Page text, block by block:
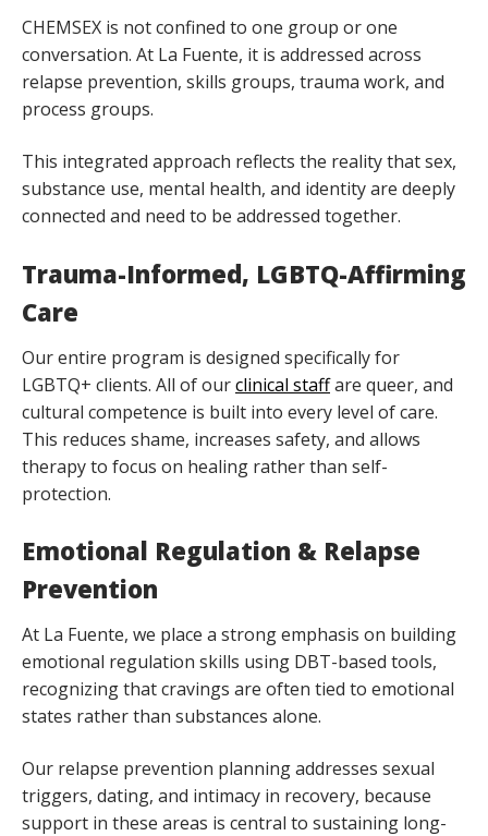
CHEMSEX is not confined to one group or one
conversation. At La Fuente, it is addressed across
relapse prevention, skills groups, trauma work, and
process groups.
This integrated approach reflects the reality that sex,
substance use, mental health, and identity are deeply
connected and need to be addressed together.
Trauma-Informed, LGBTQ-Affirming
Care
Our entire program is designed specifically for
LGBTQ+ clients. All of ourclinical staffare queer, and
cultural competence is built into every level of care.
This reduces shame, increases safety, and allows
therapy to focus on healing rather than self-
protection.
Emotional Regulation & Relapse
Prevention
At La Fuente, we place a strong emphasis on building
emotional regulation skills using DBT-based tools,
recognizing that cravings are often tied to emotional
states rather than substances alone.
Our relapse prevention planning addresses sexual
triggers, dating, and intimacy in recovery, because
support in these areas is central to sustaining long-